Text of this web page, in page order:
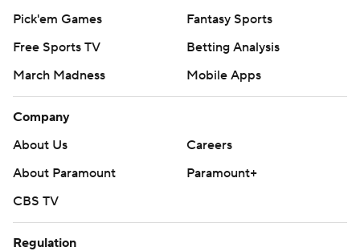
Pick'em Games
Fantasy Sports
Free Sports TV
Betting Analysis
March Madness
Mobile Apps
Company
About Us
Careers
About Paramount
Paramount+
CBS TV
Regulation